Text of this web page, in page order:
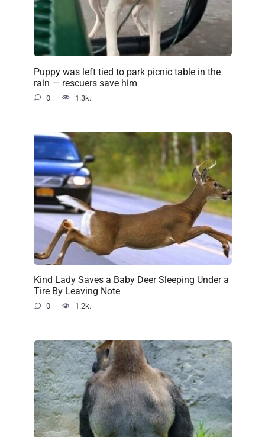
Puppy was left tied to park picnic table in the
rain — rescuers save him
0 1.3k.
Kind Lady Saves a Baby Deer Sleeping Under a
Tire By Leaving Note
0 1.2k.